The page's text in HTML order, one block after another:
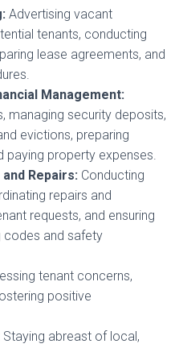
Advertising vacant
tenants, conducting
lease agreements, and
Management:
managing security deposits,
evictions, preparing
paying property expenses.
Repairs: Conducting
repairs and
requests, and ensuring
codes and safety
tenant concerns,
positive
Staying abreast of local,